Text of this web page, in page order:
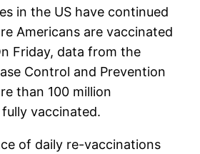
in the US have continued
Americans are vaccinated
Friday, data from the
Control and Prevention
than 100 million
vaccinated.
of daily re-vaccinations